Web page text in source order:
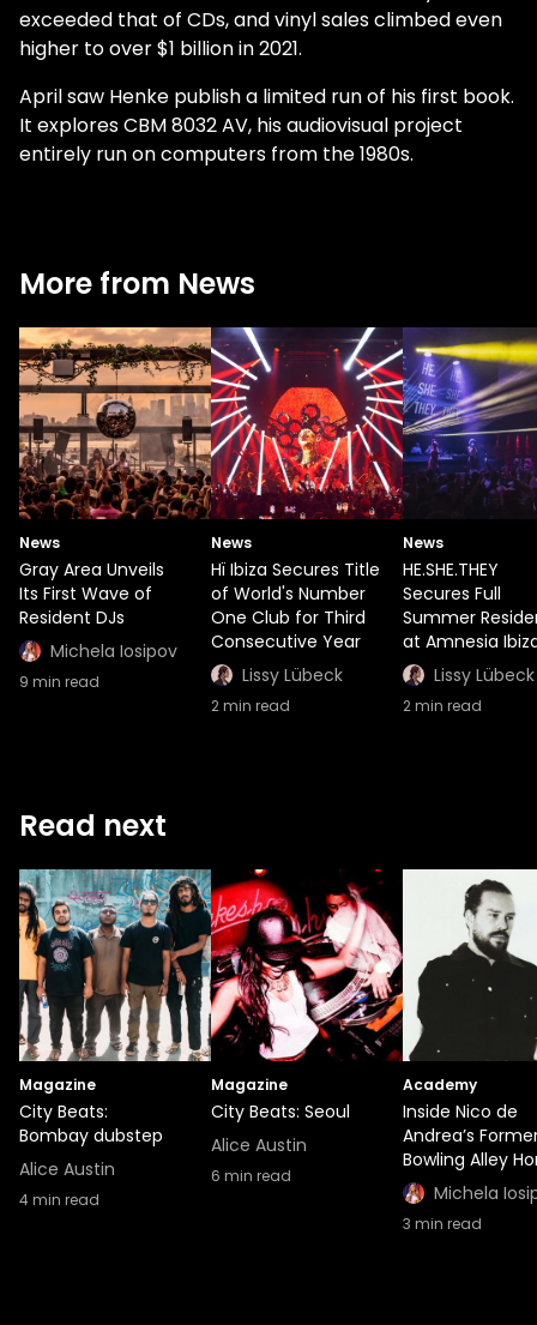
exceeded that of CDs, and vinyl sales climbed even
higher to over $1 billion in 2021.
April saw Henke publish a limited run of his first book.
It explores CBM 8032 AV, his audiovisual project
entirely run on computers from the 1980s.
More from News
News
Gray Area Unveils
Its First Wave of
Resident DJs
Michela Iosipov
9 min read
News
Hï Ibiza Secures Title
of World's Number
One Club for Third
Consecutive Year
Lissy Lübeck
2min read
News
HE.SHE.THEY
Secures Full
Summer
at Amnesia
Lissy Lübeck
2min read
Read next
Magazine
City Beats:
Bombay dubstep
Alice Austin
4min read
Magazine
City Beats: Seoul
Alice Austin
6 min read
Academy
Inside Nico de
Andrea’s
Bowling Alley
Michela
3 min read